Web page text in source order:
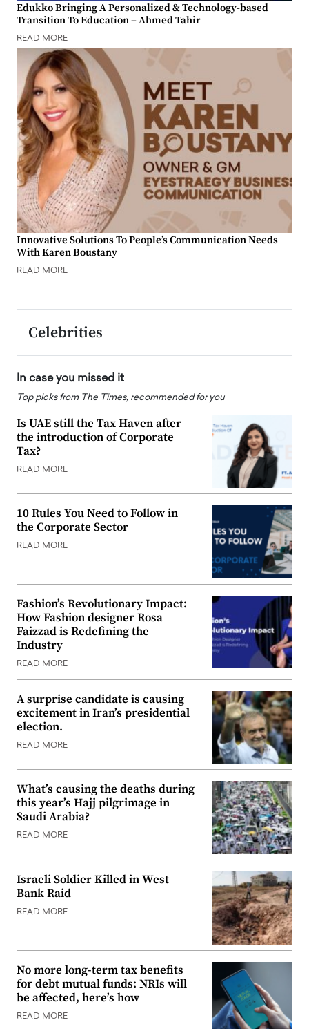
Edukko Bringing A Personalized & Technology-based
Transition To Education – Ahmed Tahir
READ MORE
Innovative Solutions To People’s Communication Needs
With Karen Boustany
READ MORE
Celebrities
In case you missed it
Top picks from The Times, recommended for you
Is UAE still the Tax Haven after
the introduction of Corporate
Tax?
READ MORE
10 Rules You Need to Follow in
the Corporate Sector
READ MORE
Fashion’s Revolutionary Impact:
How Fashion designer Rosa
Faizzad is Redefining the
Industry
READ MORE
A surprise candidate is causing
excitement in Iran’s presidential
election.
READ MORE
What’s causing the deaths during
this year’s Hajj pilgrimage in
Saudi Arabia?
READ MORE
Israeli Soldier Killed in West
Bank Raid
READ MORE
No more long-term tax benefits
for debt mutual funds: NRIs will
be affected, here’s how
READ MORE